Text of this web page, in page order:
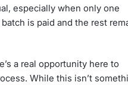
especially when only one
is paid and the rest
a real opportunity here to
While this isn’t